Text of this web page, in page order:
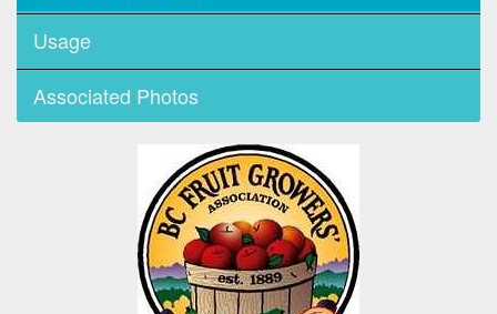
Usage
Associated Photos